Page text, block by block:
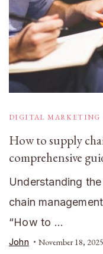
DIGITAL MARKETING
How to supply
comprehensive
Understanding
chain
“How to …
John November 18, 2025